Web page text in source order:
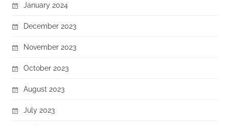
January 2024
December 2023
November 2023
October 2023
August 2023
July 2023